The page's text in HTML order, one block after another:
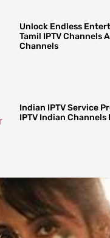
Unlock Endless
Tamil IPTV Channels
Channels
Indian IPTV Service
IPTV Indian Channels